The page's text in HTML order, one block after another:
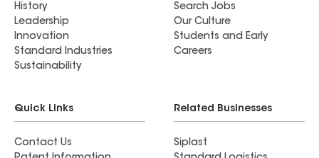
History
Leadership
Innovation
Standard Industries
Sustainability
Search Jobs
Our Culture
Students and Early
Careers
Quick Links
Contact Us
Related Businesses
Siplast